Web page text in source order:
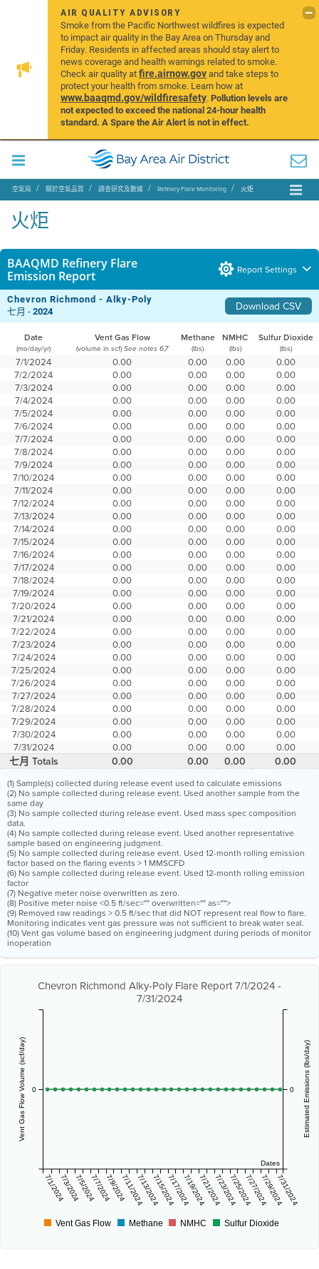
AIR QUALITY ADVISORY
Smoke from the Pacific Northwest wildfires is expected
to impact air quality in the Bay Area on Thursday and
Friday. Residents in affected areas should stay alert to
news coverage and health warnings related to smoke.
Check air quality atfire.airnow.govand take steps to
protect your health from smoke. Learn how at
www.baaqmd.gov/wildfiresafety.Pollution levels are
not expected to exceed the national 24-hour health
standard. A Spare the Air Alert is not in effect.
空氣局 關於空氣品質 調查研究及數據 Refinery Flare Monitoring 火炬
火炬
BAAQMD Refinery Flare
Emission Report
Report Settings
Chevron Richmond - Alky-Poly Download CSV
七月 -2024
Date Vent Gas Flow Methane NMHC Sulfur Dioxide
(mo/day/yr) (volume in scf) See notes 6,7 (lbs) (lbs) (lbs)
7/1/2024 0.00 0.00 0.00
0.00
7/2/2024
0.00 0.00 0.00
0.00
7/3/2024
0.00 0.00 0.00
0.00
7/4/2024
0.00 0.00 0.00
0.00
7/5/2024
0.00 0.00 0.00
0.00
7/6/2024
0.00 0.00 0.00
0.00
7/7/2024
0.00 0.00 0.00
0.00
7/8/2024
0.00 0.00 0.00
0.00
7/9/2024
0.00 0.00 0.00
0.00
7/10/2024
0.00 0.00 0.00
0.00
7/11/2024
0.00 0.00 0.00
0.00
7/12/2024
0.00 0.00 0.00
0.00
7/13/2024
0.00 0.00 0.00
0.00
7/14/2024
0.00 0.00 0.00
0.00
7/15/2024
0.00 0.00 0.00
0.00
7/16/2024
0.00 0.00 0.00
0.00
7/17/2024
0.00 0.00 0.00
0.00
7/18/2024
0.00 0.00 0.00
0.00
7/19/2024
0.00 0.00 0.00
0.00
7/20/2024
0.00 0.00 0.00
0.00
7/21/2024
0.00 0.00 0.00
0.00
7/22/2024
0.00 0.00 0.00
0.00
7/23/2024
0.00 0.00 0.00
0.00
7/24/2024
0.00 0.00 0.00
0.00
7/25/2024
0.00 0.00 0.00
0.00
7/26/2024
0.00 0.00 0.00
0.00
7/27/2024
0.00 0.00 0.00
0.00
7/28/2024
0.00 0.00 0.00
0.00
7/29/2024
0.00 0.00 0.00
0.00
7/30/2024
0.00 0.00 0.00
0.00
7/31/2024
0.00 0.00 0.00 0.00
七月 Totals 0.00 0.00 0.00 0.00
(1) Sample(s) collected during release event used to calculate emissions
(2) No sample collected during release event. Used another sample from the
same day
(3) No sample collected during release event. Used mass spec composition
data.
(4) No sample collected during release event. Used another representative
sample based on engineering judgment.
(5) No sample collected during release event. Used 12-month rolling emission
factor based on the flaring events > 1 MMSCFD
(6) No sample collected during release event. Used 12-month rolling emission
factor
(7) Negative meter noise overwritten as zero.
(8) Positive meter noise <0.5 ft/sec="" overwritten="" as="">
(9) Removed raw readings > 0.5 ft/sec that did NOT represent real flow to flare.
Monitoring indicates vent gas pressure was not sufficient to break water seal.
(10) Vent gas volume based on engineering judgment during periods of monitor
inoperation
Chevron Richmond Alky-Poly Flare Report 7/1/2024 -
7/31/2024
Dates
7/1/20247/3/20247/5/20247/7/20247/9/20247/11/20247/13/20247/15/20247/17/20247/19/20247/21/20247/23/20247/25/20247/27/20247/29/20247/31/2024
Vent Gas Flow Volume (scf/day) 0 Estimated Emissions (lbs/day)
0
Vent Gas Flow Methane NMHC Sulfur Dioxide